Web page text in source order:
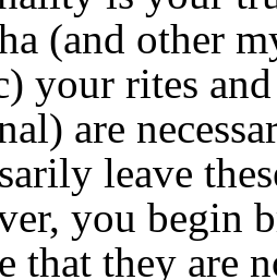
(and other
your rites
are
leave
you begin
that they are